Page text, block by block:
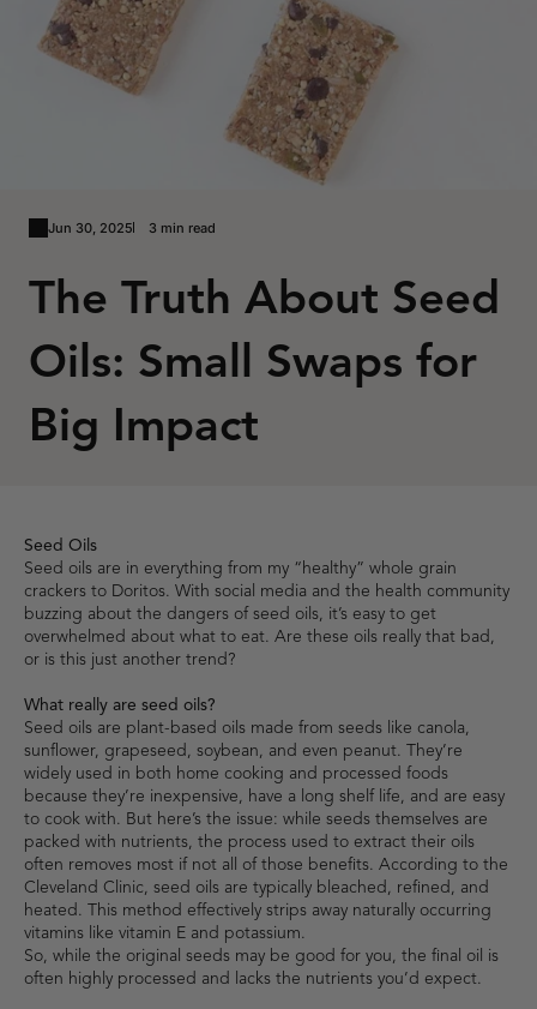
Jun 30, 2025 3 min read
The Truth About Seed
Oils: Small Swaps for
Big Impact
Seed Oils
Seed oils are in everything from my “healthy” whole grain
crackers to Doritos. With social media and the health community
buzzing about the dangers of seed oils, it’s easy to get
overwhelmed about what to eat. Are these oils really that bad,
or is this just another trend?
What really are seed oils?
Seed oils are plant-based oils made from seeds like canola,
sunflower, grapeseed, soybean, and even peanut. They’re
widely used in both home cooking and processed foods
because they’re inexpensive, have a long shelf life, and are easy
to cook with. But here’s the issue: while seeds themselves are
packed with nutrients, the process used to extract their oils
often removes most if not all of those benefits. According to the
Cleveland Clinic, seed oils are typically bleached, refined, and
heated. This method effectively strips away naturally occurring
vitamins like vitamin E and potassium.
So, while the original seeds may be good for you, the final oil is
often highly processed and lacks the nutrients you’d expect.